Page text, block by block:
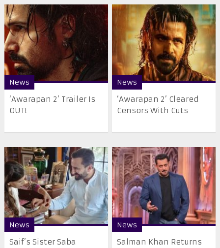
News
‘Awarapan 2’ Trailer Is
OUT!
News
‘Awarapan 2’ Cleared
Censors With Cuts
News
Saif’s Sister Saba
News
Salman Khan Returns